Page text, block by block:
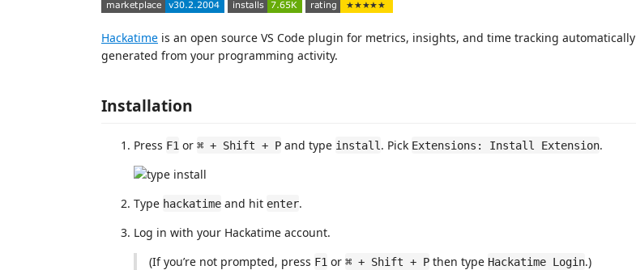
Hackatime is an open source VS Code plugin for metrics, insights, and time tracking automatically
generated from your programming activity.
Installation
Press F1 or ⌘ + Shift + P and type install . Pick Extensions: Install Extension.
Type hackatime and hit enter.
Log in with your Hackatime account.
(If you’re not prompted, press F1 or ⌘ + Shift + P then type Hackatime Login.)